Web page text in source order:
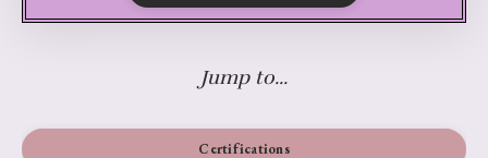
Jump to...
Certifications